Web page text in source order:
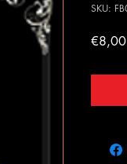
SKU:
€8,00